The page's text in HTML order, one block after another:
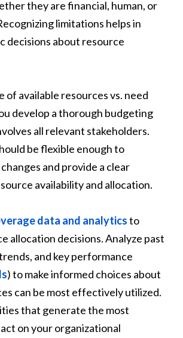
they are financial, human, or
limitations helps in
decisions about resource
of available resources vs. need
develop a thorough budgeting
all relevant stakeholders.
be flexible enough to
and provide a clear
availability and allocation.
data and analyticsto
allocation decisions. Analyze past
and key performance
) to make informed choices about
can be most effectively utilized.
that generate the most
on your organizational